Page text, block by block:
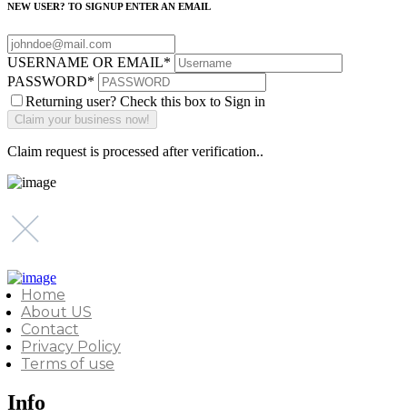
NEW USER? TO SIGNUP ENTER AN EMAIL
USERNAME OR EMAIL*
PASSWORD*
Returning user? Check this box to Sign in
Claim request is processed after verification..
Home
About US
Contact
Privacy Policy
Terms of use
Info